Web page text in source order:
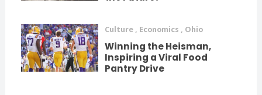
Culture , Economics , Ohio
Winning the Heisman,
Inspiring a Viral Food
Pantry Drive